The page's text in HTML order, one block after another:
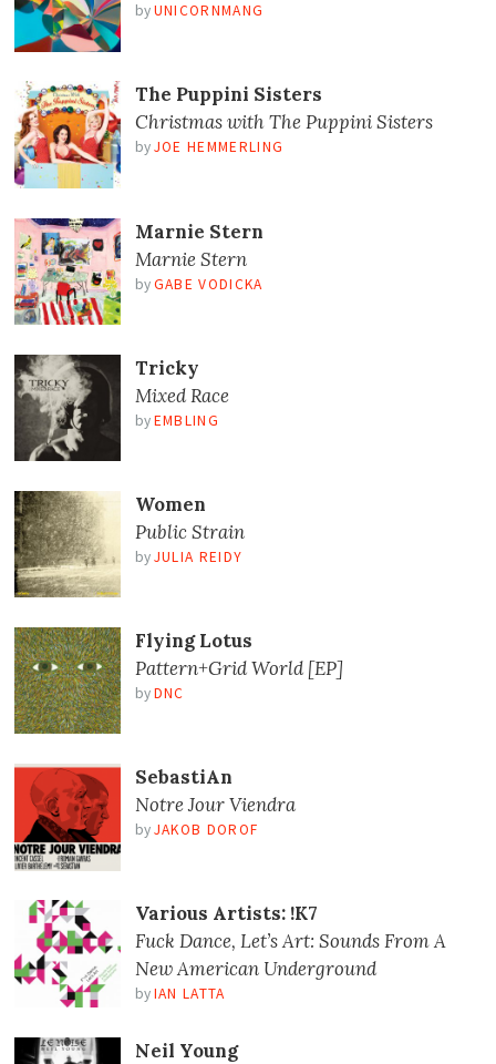
by UNICORNMANG
The Puppini Sisters
Christmas with The Puppini Sisters
by JOE HEMMERLING
Marnie Stern
Marnie Stern
by GABE VODICKA
Tricky
Mixed Race
by EMBLING
Women
Public Strain
by JULIA REIDY
Flying Lotus
Pattern+Grid World [EP]
by DNC
SebastiAn
Notre Jour Viendra
by JAKOB DOROF
Various Artists: !K7
Fuck Dance, Let’s Art: Sounds From A
New American Underground
by IAN LATTA
Neil Young